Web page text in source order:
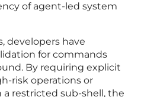
of agent-led system
developers have
for commands
By requiring explicit
risk operations or
a restricted sub-shell, the